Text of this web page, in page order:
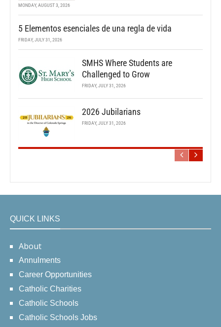
MONDAY, AUGUST 3, 2026
5 Elementos esenciales de una regla de vida
FRIDAY, JULY 31, 2026
SMHS Where Students are
Challenged to Grow
FRIDAY, JULY 31, 2026
2026 Jubilarians
FRIDAY, JULY 31, 2026
QUICK LINKS
About
Annulments
Career Opportunities
Catholic Charities
Catholic Schools
Catholic Schools Jobs